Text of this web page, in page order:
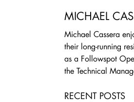
MICHAEL
Michael Cassera
their long-running
as a Followspot
the Technical
RECENT POSTS